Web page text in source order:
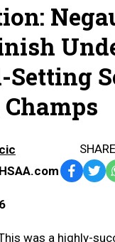
Setting
Champs
Facebook
was a highly-